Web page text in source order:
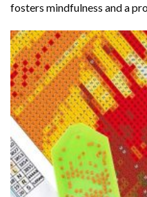
fosters mindfulness and a